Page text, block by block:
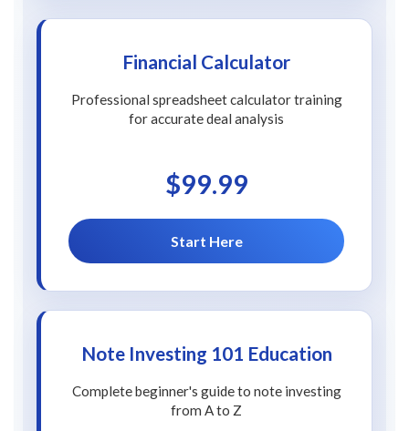
Financial Calculator
Professional spreadsheet calculator training
for accurate deal analysis
$99.99
Start Here
Note Investing 101 Education
Complete beginner's guide to note investing
from A to Z